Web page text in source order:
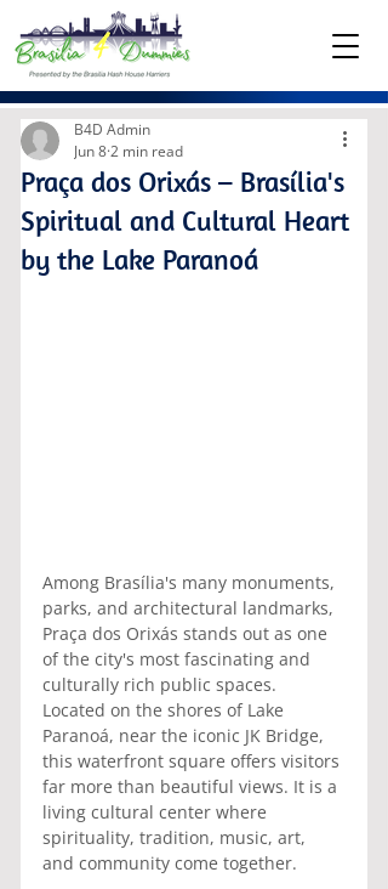
Praça dos Orixás – Brasília's
Spiritual and Cultural Heart
by the Lake Paranoá
B4D Admin
Jun 82 min read
Among Brasília's many monuments,
parks, and architectural landmarks,
Praça dos Orixás stands out as one
of the city's most fascinating and
culturally rich public spaces.
Located on the shores of Lake
Paranoá, near the iconic JK Bridge,
this waterfront square offers visitors
far more than beautiful views. It is a
living cultural center where
spirituality, tradition, music, art,
and community come together.